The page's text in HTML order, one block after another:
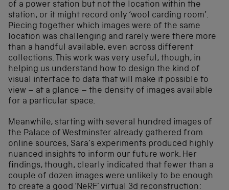
of a power station but not the location within the
station, or it might record only ‘wool carding room’.
Piecing together which images were of the same
location was challenging and rarely were there more
than a handful available, even across different
collections. This work was very useful, though, in
helping us understand how to design the kind of
visual interface to data that will make it possible to
view – at a glance – the density of images available
for a particular space.
Meanwhile, starting with several hundred images of
the Palace of Westminster already gathered from
online sources, Sara’s experiments produced highly
nuanced insights to inform our future work. Her
findings, though, clearly indicated that fewer than a
couple of dozen images were unlikely to be enough
to create a good ‘NeRF’ virtual 3d reconstruction: